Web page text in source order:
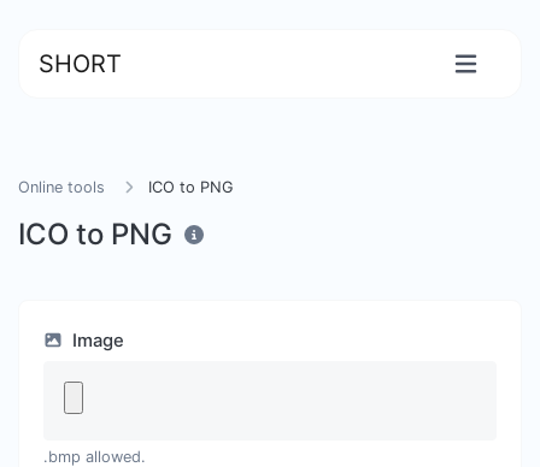
SHORT
Online tools ICO to PNG
ICO to PNG
Image
.bmp allowed.